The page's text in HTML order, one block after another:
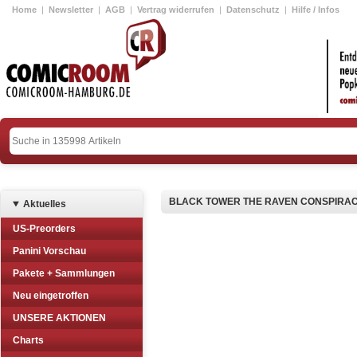
Home | Newsletter | AGB | Vertrag widerrufen | Datenschutz | Hilfe / Infos
Aktuelles
US-Preorders
Panini Vorschau
Pakete + Sammlungen
Neu eingetroffen
UNSERE AKTIONEN
Charts
BLACK TOWER THE RAVEN